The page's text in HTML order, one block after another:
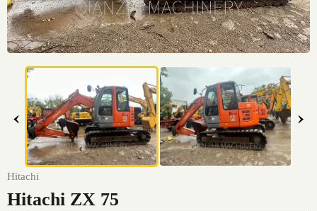
‹ ›
Hitachi
Hitachi ZX 75